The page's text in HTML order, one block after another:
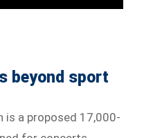
beyond sport
is a proposed 17,000-